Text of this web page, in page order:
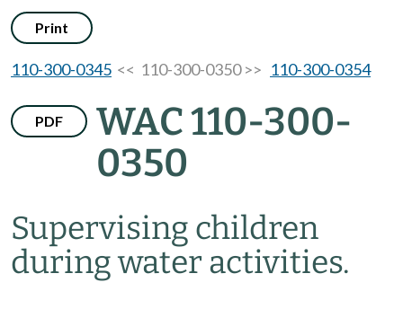
Print
110-300-0345 << 110-300-0350 >> 110-300-0354
PDF
WAC 110-300-
0350
Supervising children
during water activities.